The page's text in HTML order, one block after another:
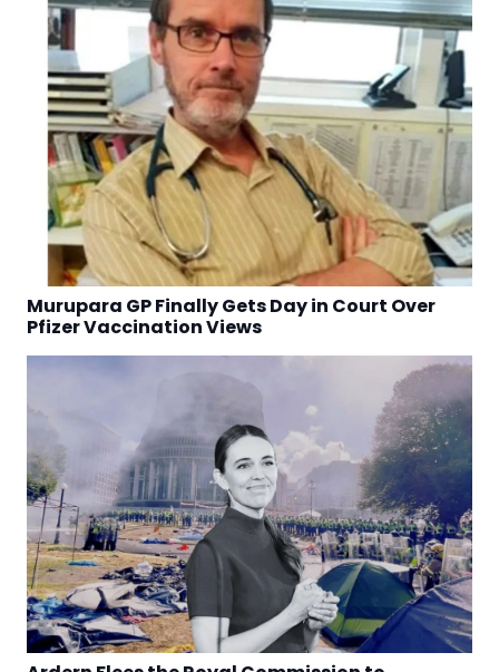
Murupara GP Finally Gets Day in Court Over
Pfizer Vaccination Views